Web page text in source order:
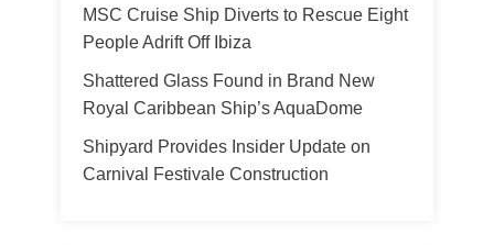
MSC Cruise Ship Diverts to Rescue Eight
People Adrift Off Ibiza
Shattered Glass Found in Brand New
Royal Caribbean Ship’s AquaDome
Shipyard Provides Insider Update on
Carnival Festivale Construction